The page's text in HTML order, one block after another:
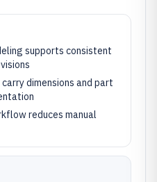
supports consistent
dimensions and part
reduces manual